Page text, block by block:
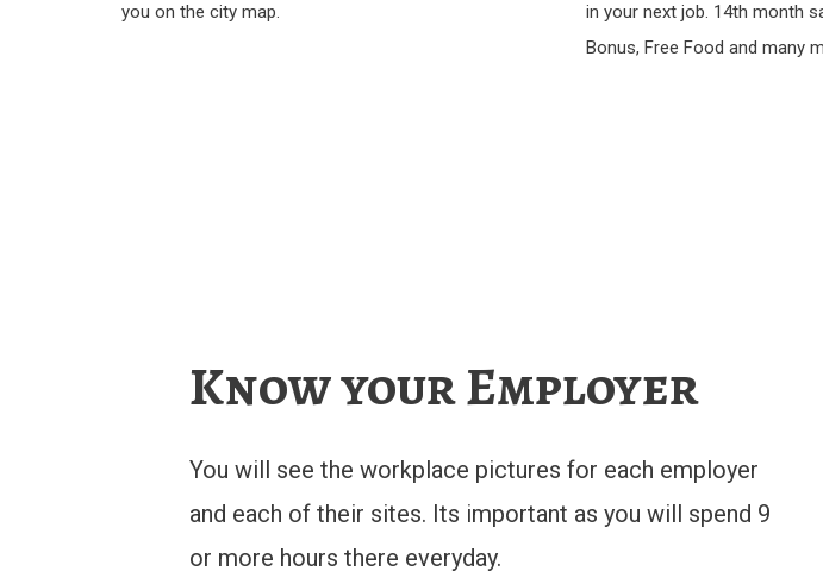
you on the city map.
in your next job. 14th month
Bonus, Free Food and many
Know your Employer
You will see the workplace pictures for each employer
and each of their sites. Its important as you will spend 9
or more hours there everyday.